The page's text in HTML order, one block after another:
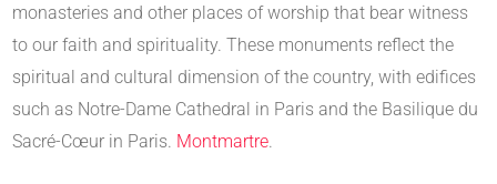
monasteries and other places of worship that bear witness
to our faith and spirituality. These monuments reflect the
spiritual and cultural dimension of the country, with edifices
such as Notre-Dame Cathedral in Paris and the Basilique du
Sacré-Cœur in Paris. Montmartre